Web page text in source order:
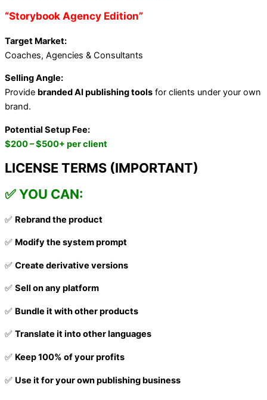
“Storybook Agency Edition”
Target Market:
Coaches, Agencies & Consultants
Selling Angle:
Provide branded AI publishing tools for clients under your own
brand.
Potential Setup Fee:
$200 – $500+ per client
LICENSE TERMS (IMPORTANT)
✅ YOU CAN:
✅ Rebrand the product
✅ Modify the system prompt
✅ Create derivative versions
✅ Sell on any platform
✅ Bundle it with other products
✅ Translate it into other languages
✅ Keep 100% of your profits
✅ Use it for your own publishing business